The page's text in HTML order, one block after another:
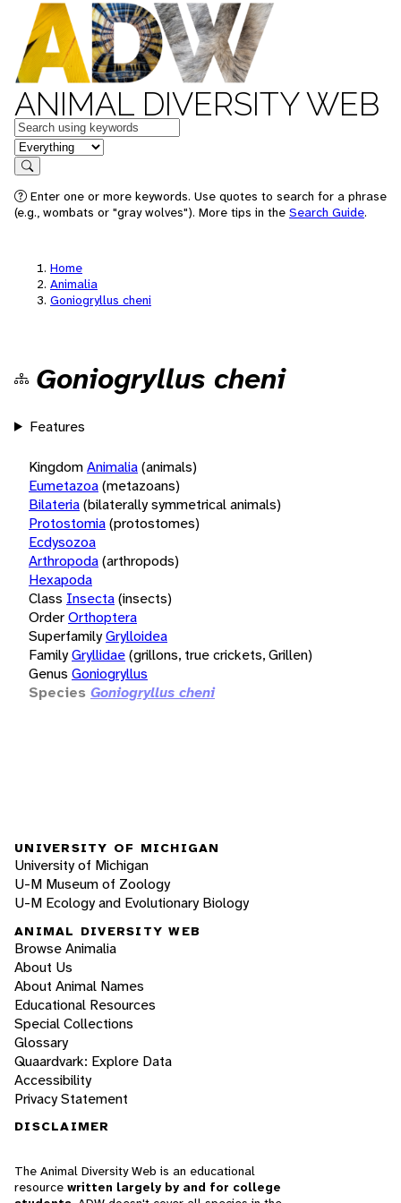
ANIMAL DIVERSITY WEB
Keywords
in feature
Search
Enter one or more keywords. Use quotes to search for a phrase
(e.g., wombats or "gray wolves"). More tips in the Search Guide.
Home
Animalia
Goniogryllus cheni
Goniogryllus cheni
Features
KingdomAnimalia(animals)
Eumetazoa(metazoans)
Bilateria(bilaterally symmetrical animals)
Protostomia(protostomes)
Ecdysozoa
Arthropoda(arthropods)
Hexapoda
Class Insecta(insects)
OrderOrthoptera
SuperfamilyGrylloidea
FamilyGryllidae(grillons, true crickets, Grillen)
Genus Goniogryllus
Species Goniogryllus cheni
UNIVERSITY OF MICHIGAN
University of Michigan
U-M Museum of Zoology
U-M Ecology and Evolutionary Biology
ANIMAL DIVERSITY WEB
Browse Animalia
About Us
About Animal Names
Educational Resources
Special Collections
Glossary
Quaardvark: Explore Data
Accessibility
Privacy Statement
DISCLAIMER
The Animal Diversity Web is an educational
resource written largely by and for college